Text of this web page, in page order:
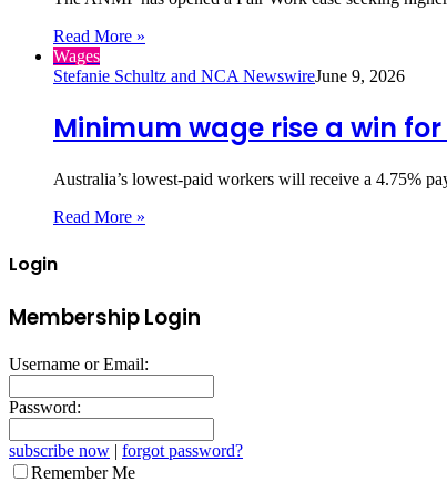
Read More »
Wages
Stefanie Schultz and NCA NewswireJune 9, 2026
Minimum wage rise a win
Australia’s lowest‑paid workers will receive a 4.75%
Read More »
Login
Membership Login
Username or Email:
Password:
subscribe now | forgot password?
Remember Me